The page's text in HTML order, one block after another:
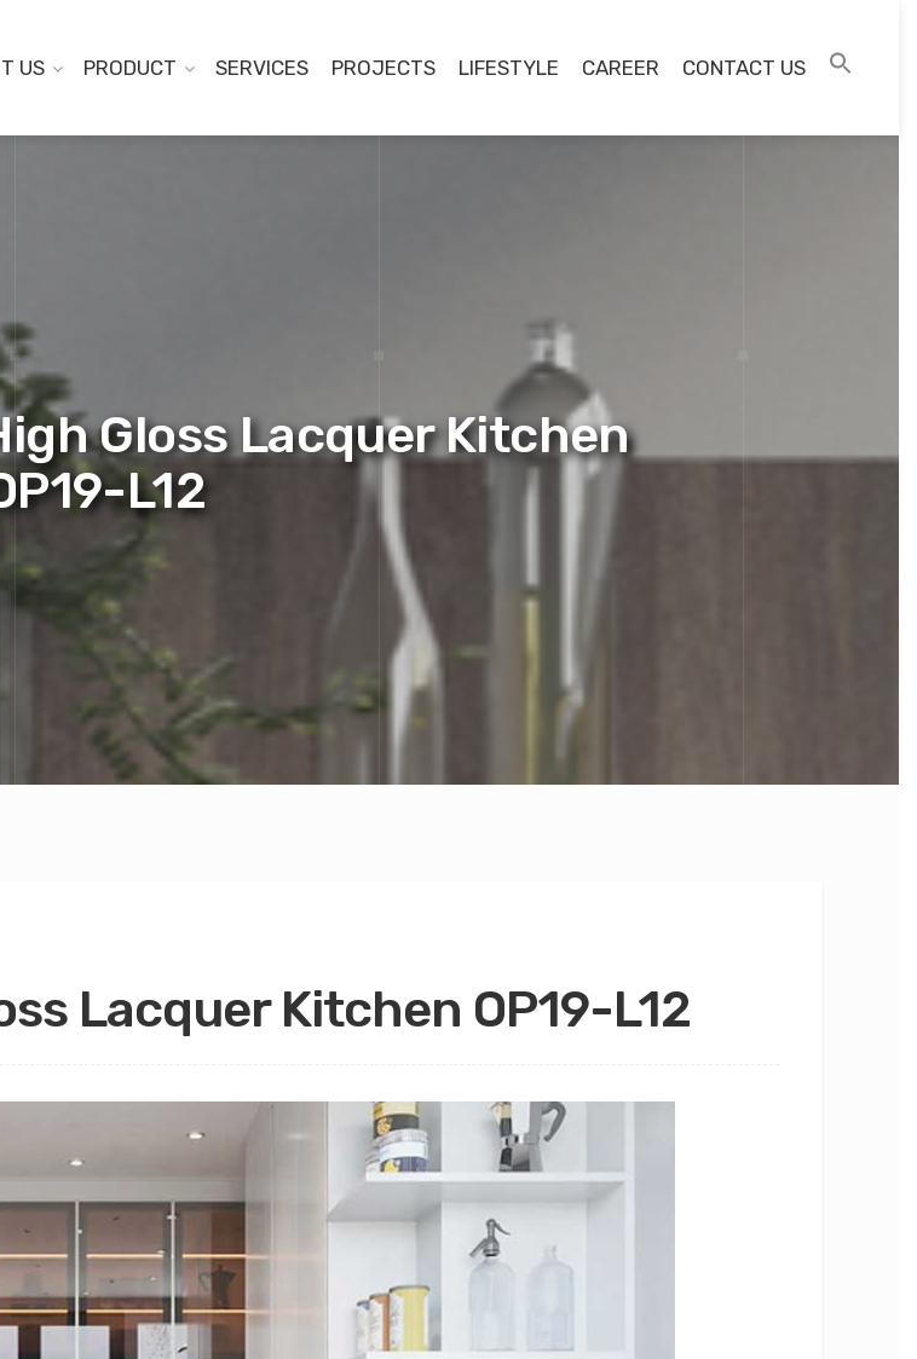
US PRODUCT SERVICES PROJECTS LIFESTYLE CAREER CONTACT US
Gloss Lacquer Kitchen
L12
Lacquer Kitchen OP19-L12